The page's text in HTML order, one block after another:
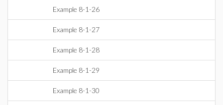
Example 8-1-26
Example 8-1-27
Example 8-1-28
Example 8-1-29
Example 8-1-30